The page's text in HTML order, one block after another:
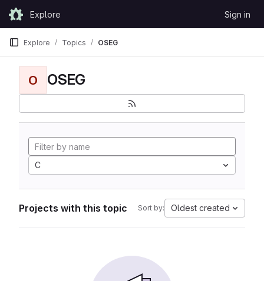
Skip to content
GitLabExplore Sign in
Explore Topics OSEG
O OSEG
C
Projects with this topic Sort by: Oldest created